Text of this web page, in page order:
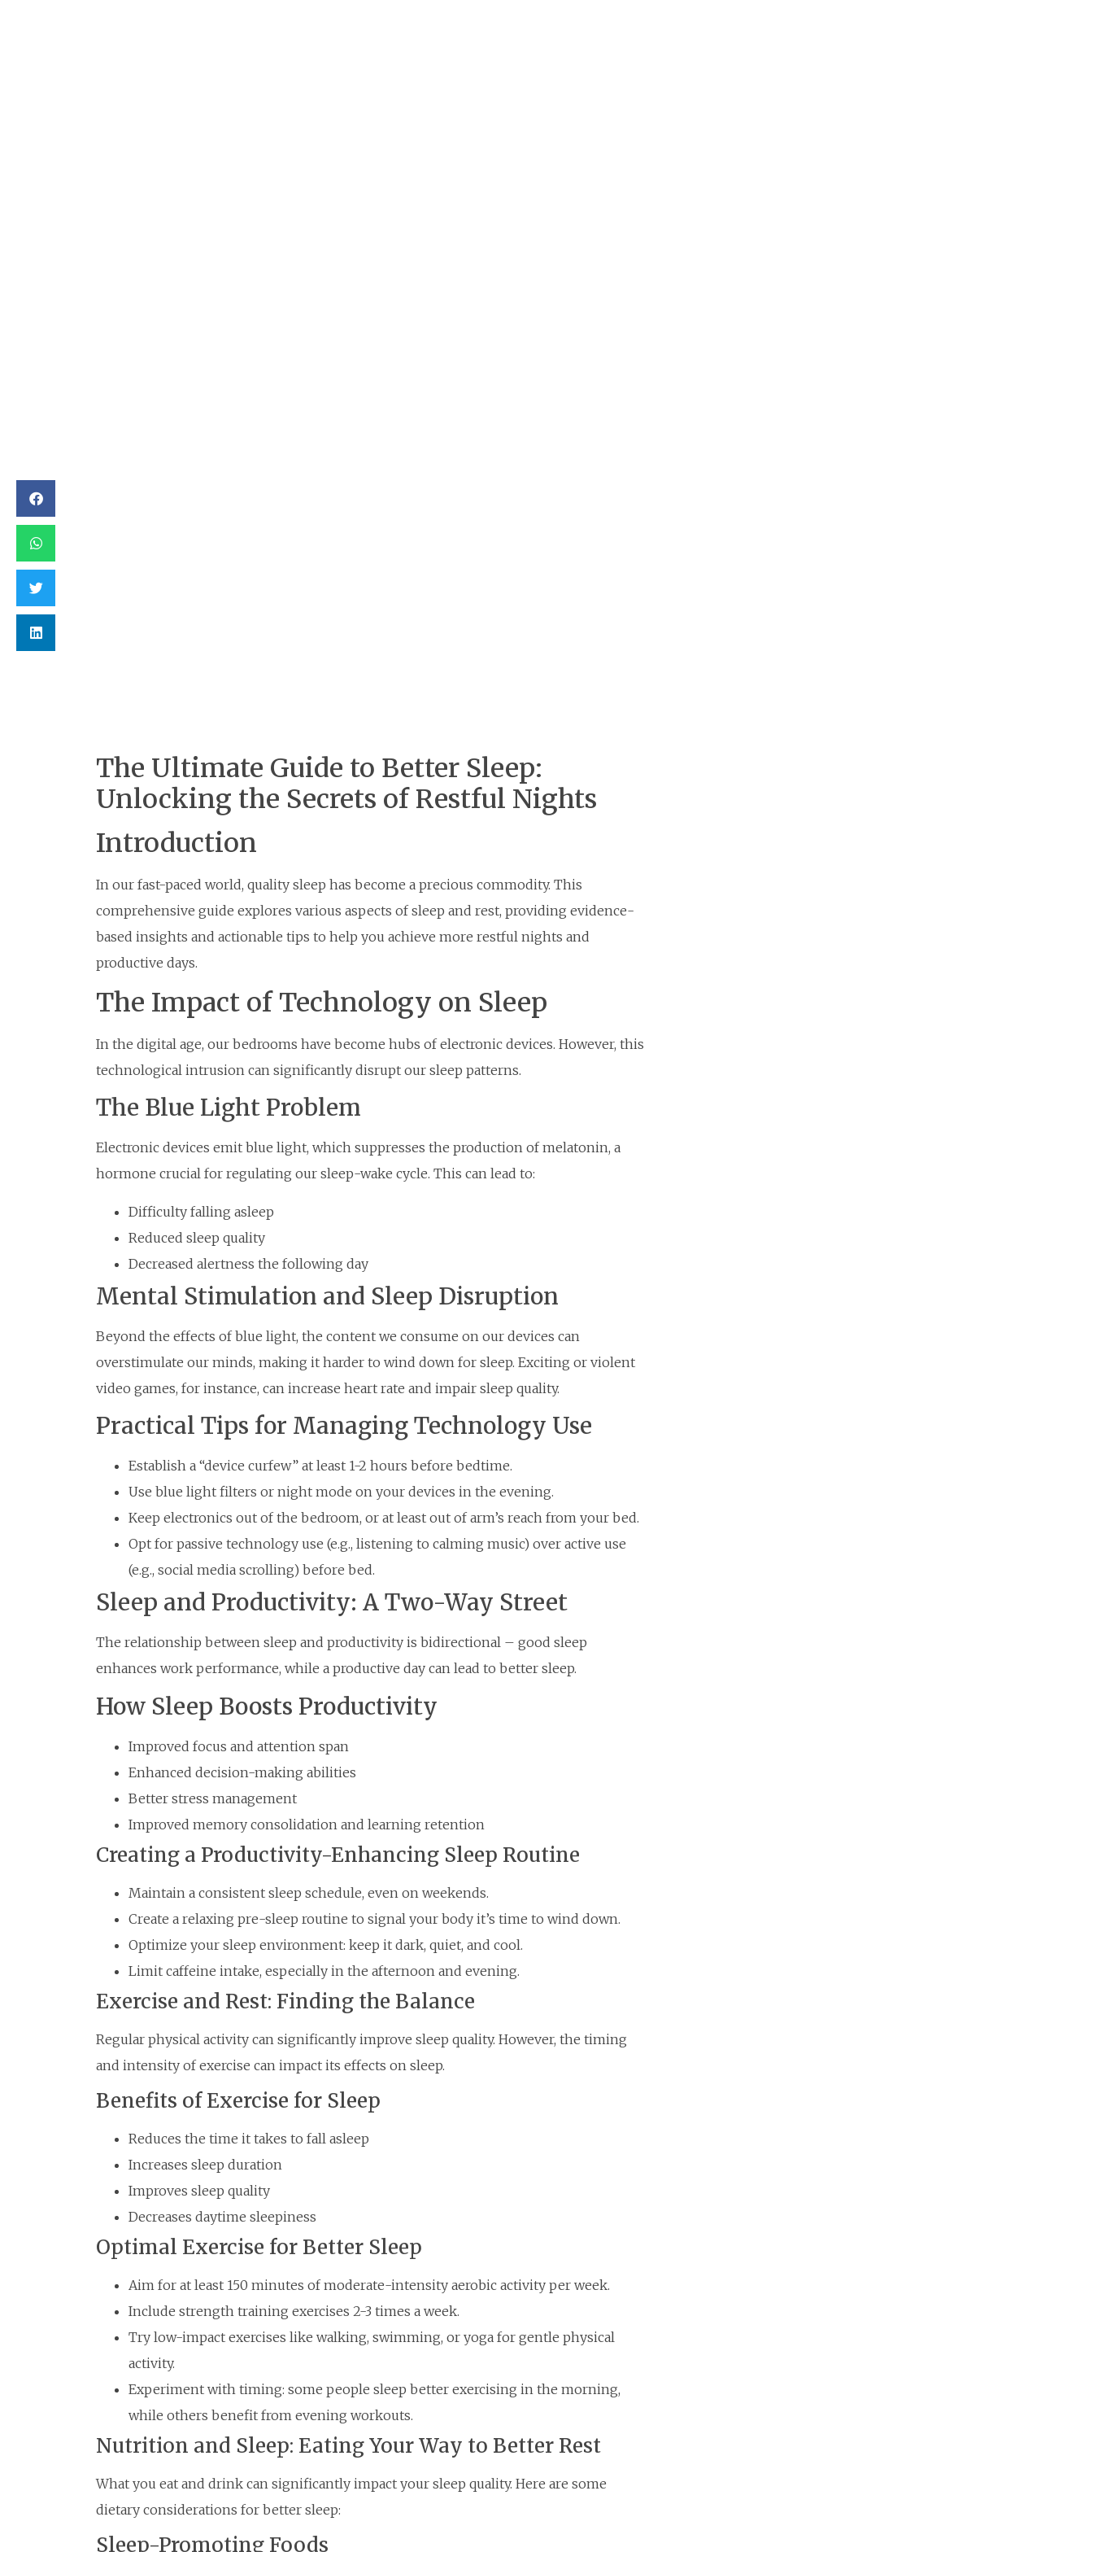
The Ultimate Guide to Better Sleep:
Unlocking the Secrets of Restful Nights
Introduction
In our fast-paced world, quality sleep has become a precious commodity. This
comprehensive guide explores various aspects of sleep and rest, providing evidence-
based insights and actionable tips to help you achieve more restful nights and
productive days.
The Impact of Technology on Sleep
In the digital age, our bedrooms have become hubs of electronic devices. However, this
technological intrusion can significantly disrupt our sleep patterns.
The Blue Light Problem
Electronic devices emit blue light, which suppresses the production of melatonin, a
hormone crucial for regulating our sleep-wake cycle. This can lead to:
Difficulty falling asleep
Reduced sleep quality
Decreased alertness the following day
Mental Stimulation and Sleep Disruption
Beyond the effects of blue light, the content we consume on our devices can
overstimulate our minds, making it harder to wind down for sleep. Exciting or violent
video games, for instance, can increase heart rate and impair sleep quality.
Practical Tips for Managing Technology Use
Establish a “device curfew” at least 1-2 hours before bedtime.
Use blue light filters or night mode on your devices in the evening.
Keep electronics out of the bedroom, or at least out of arm’s reach from your bed.
Opt for passive technology use (e.g., listening to calming music) over active use
(e.g., social media scrolling) before bed.
Sleep and Productivity: A Two-Way Street
The relationship between sleep and productivity is bidirectional – good sleep
enhances work performance, while a productive day can lead to better sleep.
How Sleep Boosts Productivity
Improved focus and attention span
Enhanced decision-making abilities
Better stress management
Improved memory consolidation and learning retention
Creating a Productivity-Enhancing Sleep Routine
Maintain a consistent sleep schedule, even on weekends.
Create a relaxing pre-sleep routine to signal your body it’s time to wind down.
Optimize your sleep environment: keep it dark, quiet, and cool.
Limit caffeine intake, especially in the afternoon and evening.
Exercise and Rest: Finding the Balance
Regular physical activity can significantly improve sleep quality. However, the timing
and intensity of exercise can impact its effects on sleep.
Benefits of Exercise for Sleep
Reduces the time it takes to fall asleep
Increases sleep duration
Improves sleep quality
Decreases daytime sleepiness
Optimal Exercise for Better Sleep
Aim for at least 150 minutes of moderate-intensity aerobic activity per week.
Include strength training exercises 2-3 times a week.
Try low-impact exercises like walking, swimming, or yoga for gentle physical
activity.
Experiment with timing: some people sleep better exercising in the morning,
while others benefit from evening workouts.
Nutrition and Sleep: Eating Your Way to Better Rest
What you eat and drink can significantly impact your sleep quality. Here are some
dietary considerations for better sleep:
Sleep-Promoting Foods